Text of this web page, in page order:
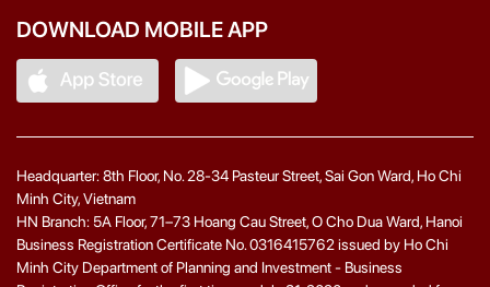
DOWNLOAD MOBILE APP
Headquarter: 8th Floor, No. 28-34 Pasteur Street, Sai Gon Ward, Ho Chi
Minh City, Vietnam
HN Branch: 5A Floor, 71–73 Hoang Cau Street, O Cho Dua Ward, Hanoi
Business Registration Certificate No. 0316415762 issued by Ho Chi
Minh City Department of Planning and Investment - Business